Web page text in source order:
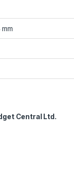
Central Ltd.